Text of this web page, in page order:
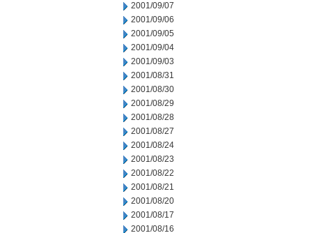
2001/09/07
2001/09/06
2001/09/05
2001/09/04
2001/09/03
2001/08/31
2001/08/30
2001/08/29
2001/08/28
2001/08/27
2001/08/24
2001/08/23
2001/08/22
2001/08/21
2001/08/20
2001/08/17
2001/08/16